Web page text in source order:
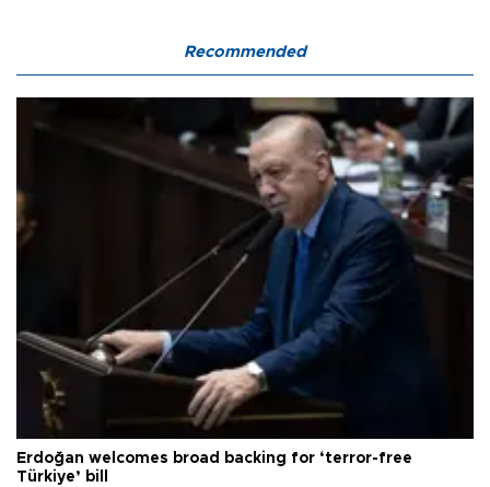
Recommended
Erdoğan welcomes broad backing for ‘terror-free
Türkiye’ bill